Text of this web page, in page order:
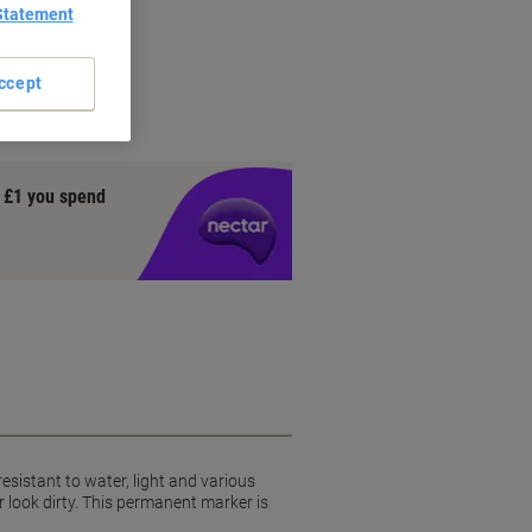
you spend
to water, light and various
look dirty. This permanent marker is